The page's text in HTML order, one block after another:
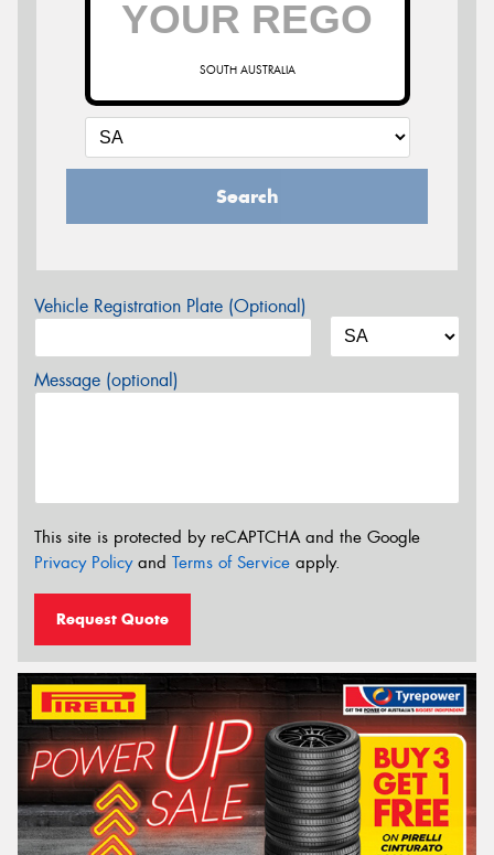
SOUTH AUSTRALIA
Search
Vehicle Registration Plate (Optional)
Message (optional)
This site is protected by reCAPTCHA and the Google
Privacy Policyand Terms of Service apply.
Request Quote